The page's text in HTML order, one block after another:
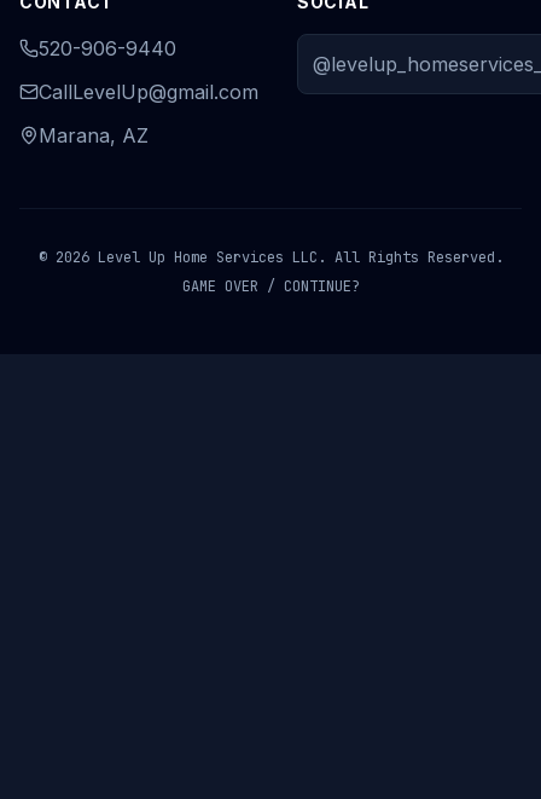
520-906-9440
CallLevelUp@gmail.com
Marana, AZ
© 2026 Level Up Home Services LLC. All Rights Reserved.
GAME OVER / CONTINUE?